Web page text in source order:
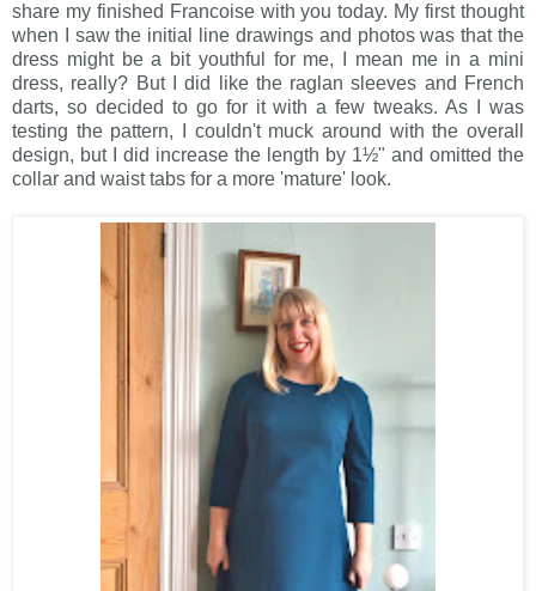
share my finished Francoise with you today. My first thought
when I saw the initial line drawings and photos was that the
dress might be a bit youthful for me, I mean me in a mini
dress, really? But I did like the raglan sleeves and French
darts, so decided to go for it with a few tweaks. As I was
testing the pattern, I couldn't muck around with the overall
design, but I did increase the length by 1½" and omitted the
collar and waist tabs for a more 'mature' look.